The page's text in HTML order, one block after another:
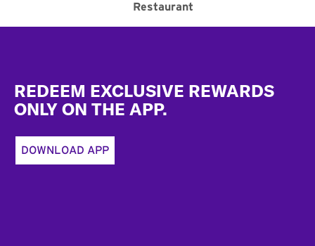
Restaurant
REDEEM EXCLUSIVE REWARDS
ONLY ON THE APP.
DOWNLOAD APP